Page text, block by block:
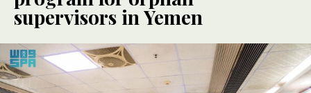
supervisors in Yemen